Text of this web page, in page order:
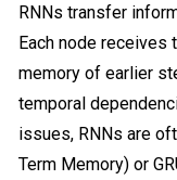
RNNs transfer
Each node receives
memory of earlier
temporal
issues, RNNs are
Term Memory) or